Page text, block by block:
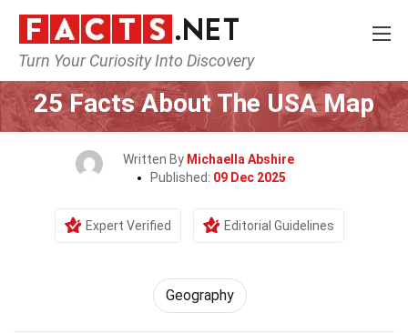
Turn Your Curiosity Into Discovery
Home Science Geography
25 Facts About The USA Map
Written By Michaella Abshire
Published: 09 Dec 2025
Expert Verified Editorial Guidelines
Geography